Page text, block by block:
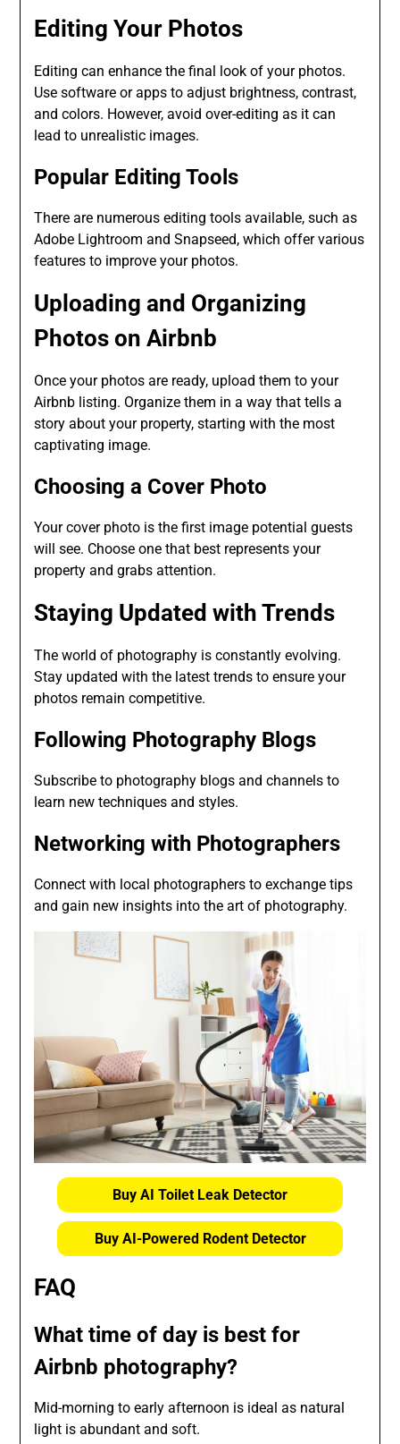
Editing Your Photos
Editing can enhance the final look of your photos.
Use software or apps to adjust brightness, contrast,
and colors. However, avoid over-editing as it can
lead to unrealistic images.
Popular Editing Tools
There are numerous editing tools available, such as
Adobe Lightroom and Snapseed, which offer various
features to improve your photos.
Uploading and Organizing
Photos on Airbnb
Once your photos are ready, upload them to your
Airbnb listing. Organize them in a way that tells a
story about your property, starting with the most
captivating image.
Choosing a Cover Photo
Your cover photo is the first image potential guests
will see. Choose one that best represents your
property and grabs attention.
Staying Updated with Trends
The world of photography is constantly evolving.
Stay updated with the latest trends to ensure your
photos remain competitive.
Following Photography Blogs
Subscribe to photography blogs and channels to
learn new techniques and styles.
Networking with Photographers
Connect with local photographers to exchange tips
and gain new insights into the art of photography.
Buy AI Toilet Leak Detector
Buy AI-Powered Rodent Detector
FAQ
What time of day is best for
Airbnb photography?
Mid-morning to early afternoon is ideal as natural
light is abundant and soft.